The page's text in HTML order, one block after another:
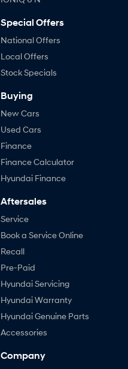
Special Offers
National Offers
Local Offers
Stock Specials
Buying
New Cars
Used Cars
Finance
Finance Calculator
Hyundai Finance
Aftersales
Service
Book a Service Online
Recall
Pre-Paid
Hyundai Servicing
Hyundai Warranty
Hyundai Genuine Parts
Accessories
Company